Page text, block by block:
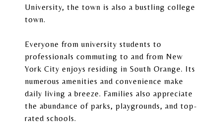
University, the town is also a bustling college
town.
Everyone from university students to
professionals commuting to and from New
York City enjoys residing in South Orange. Its
numerous amenities and convenience make
daily living a breeze. Families also appreciate
the abundance of parks, playgrounds, and top-
rated schools.